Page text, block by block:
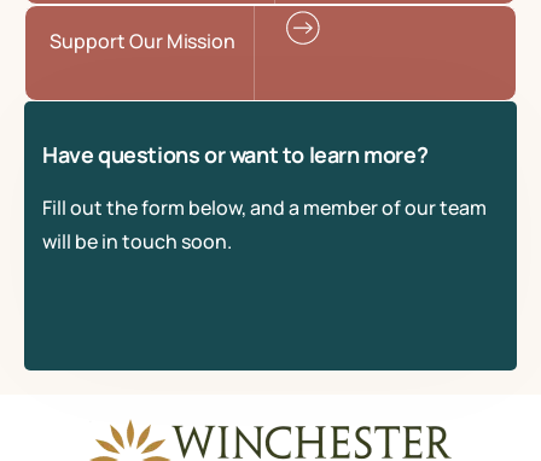
Support Our Mission
Have questions or want to learn more?
Fill out the form below, and a member of our team
will be in touch soon.